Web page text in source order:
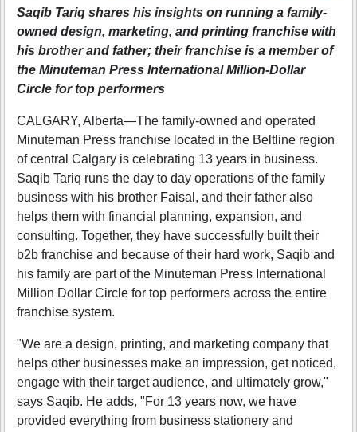
Saqib Tariq shares his insights on running a family-
owned design, marketing, and printing franchise with
his brother and father; their franchise is a member of
the Minuteman Press International Million-Dollar
Circle for top performers
CALGARY, Alberta—The family-owned and operated
Minuteman Press franchise located in the Beltline region
of central Calgary is celebrating 13 years in business.
Saqib Tariq runs the day to day operations of the family
business with his brother Faisal, and their father also
helps them with financial planning, expansion, and
consulting. Together, they have successfully built their
b2b franchise and because of their hard work, Saqib and
his family are part of the Minuteman Press International
Million Dollar Circle for top performers across the entire
franchise system.
"We are a design, printing, and marketing company that
helps other businesses make an impression, get noticed,
engage with their target audience, and ultimately grow,"
says Saqib. He adds, "For 13 years now, we have
provided everything from business stationery and